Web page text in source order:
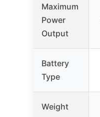
Maximum
Power
Output
Battery
Type
Weight